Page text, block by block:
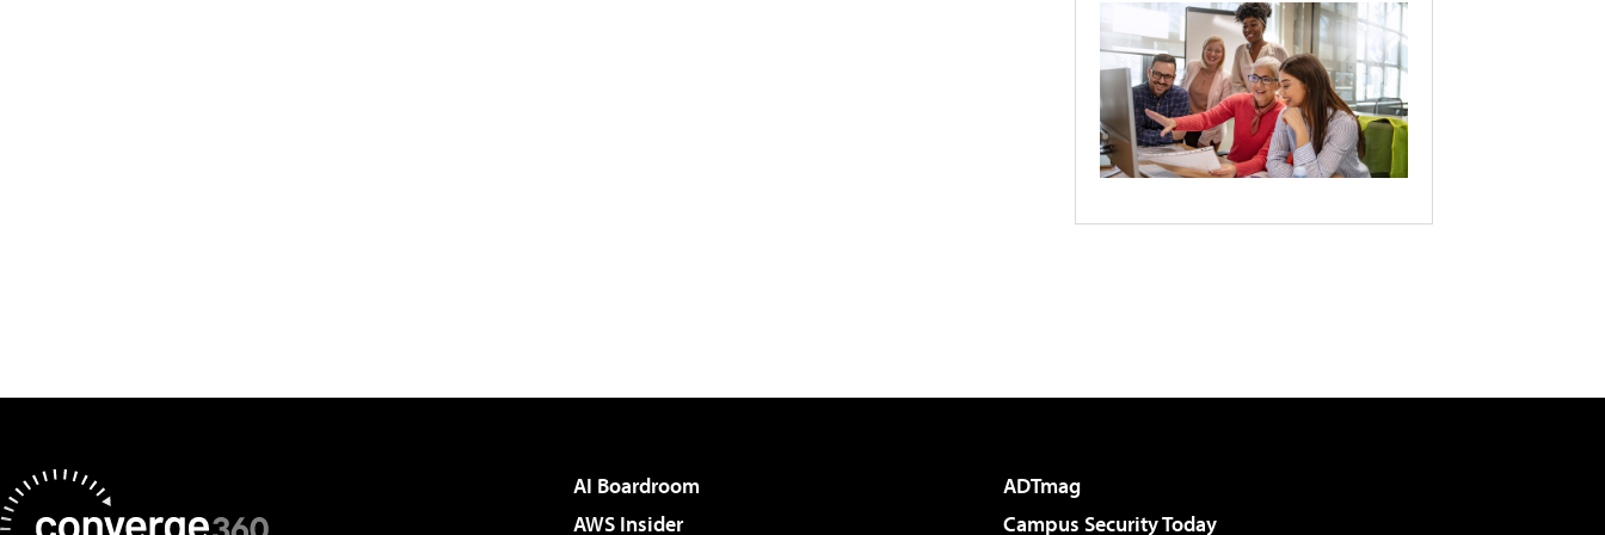
AI Boardroom
ADTmag
AWS Insider
Campus Security Today